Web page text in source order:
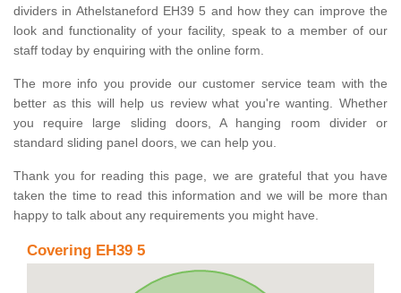
dividers in Athelstaneford EH39 5 and how they can improve the
look and functionality of your facility, speak to a member of our
staff today by enquiring with the online form.
The more info you provide our customer service team with the
better as this will help us review what you're wanting. Whether
you require large sliding doors, A hanging room divider or
standard sliding panel doors, we can help you.
Thank you for reading this page, we are grateful that you have
taken the time to read this information and we will be more than
happy to talk about any requirements you might have.
Covering EH39 5